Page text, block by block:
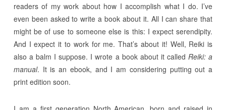
readers of my work about how I accomplish what I do. I’ve
even been asked to write a book about it. All I can share that
might be of use to someone else is this: I expect serendipity.
And I expect it to work for me. That’s about it! Well, Reiki is
also a balm I suppose. I wrote a book about it called Reiki: a
manual. It is an ebook, and I am considering putting out a
print edition soon.